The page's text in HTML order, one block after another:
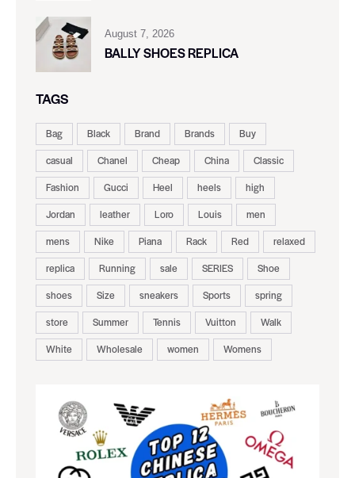
August 7, 2026
BALLY SHOES REPLICA
TAGS
Bag Black Brand Brands
Buy
casual
Chanel Cheap China
Classic
Fashion
Gucci Heel heels
high
Jordan
leather Loro Louis
men
mens
Nike Piana Rack Red
relaxed
replica
Running sale SERIES
Shoe
shoes
Size sneakers Sports
spring
store
Summer Tennis Vuitton
Walk
White
Wholesale women Womens